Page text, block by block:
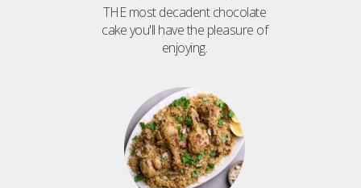
THE most decadent chocolate
cake you'll have the pleasure of
enjoying.